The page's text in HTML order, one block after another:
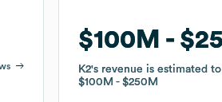
$100M
K2's revenue is estimated
$100M
$250M
$100M
K2's revenue is estimated
$100M
$250M